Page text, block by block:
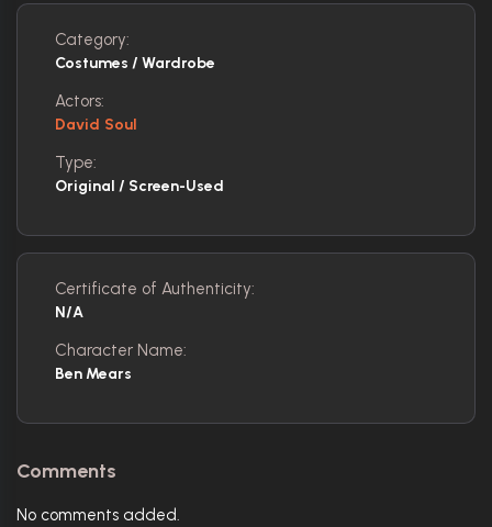
Category:
Costumes / Wardrobe
Actors:
David Soul
Type:
Original / Screen-Used
Certificate of Authenticity:
N/A
Character Name:
Ben Mears
Comments
No comments added.